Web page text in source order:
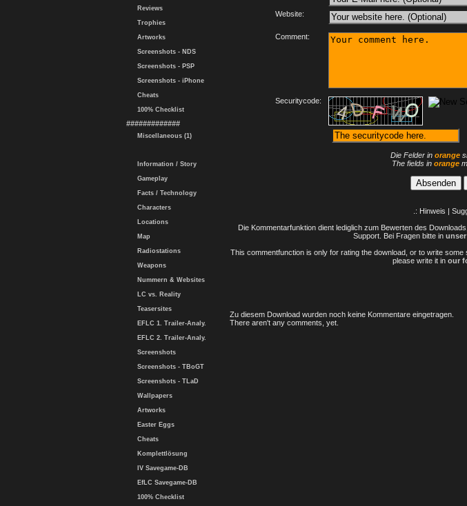
Reviews
Trophies
Artworks
Screenshots - NDS
Screenshots - PSP
Screenshots - iPhone
Cheats
100% Checklist
#############
Miscellaneous (1)
Information / Story
Gameplay
Facts / Technology
Characters
Locations
Map
Radiostations
Weapons
Nummern & Websites
LC vs. Reality
Teasersites
EFLC 1. Trailer-Analy.
EFLC 2. Trailer-Analy.
Screenshots
Screenshots - TBoGT
Screenshots - TLaD
Wallpapers
Artworks
Easter Eggs
Cheats
Komplettlösung
IV Savegame-DB
EfLC Savegame-DB
100% Checklist
Website:
Comment:
Securitycode:
Die Felder in orange
The fields in orange
.: Hinweis |
Die Kommentarfunktion dient lediglich zum Bewerten des
Support. Bei Fragen bitte in
This commentfunction is only for rating the download, or to write
please write it in our
Zu diesem Download wurden noch keine Kommentare eingetragen.
There aren't any comments, yet.